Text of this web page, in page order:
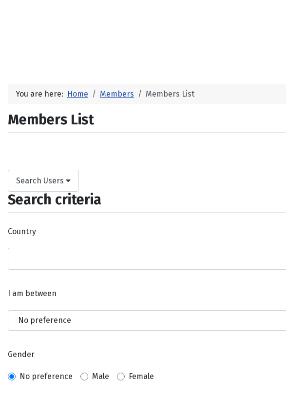
You are here: Home Members Members List
Members List
Search Users
Search criteria
Country
I am between
Gender
No preference Male Female